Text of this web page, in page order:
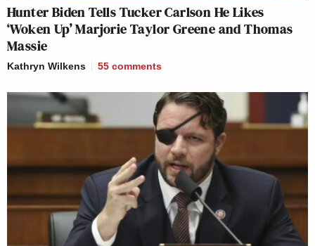
Hunter Biden Tells Tucker Carlson He Likes
‘Woken Up’ Marjorie Taylor Greene and Thomas
Massie
Kathryn Wilkens 55 comments